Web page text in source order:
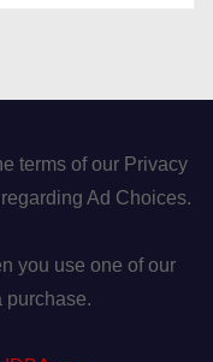
terms of our Privacy
Ad Choices.
you use one of our
purchase.